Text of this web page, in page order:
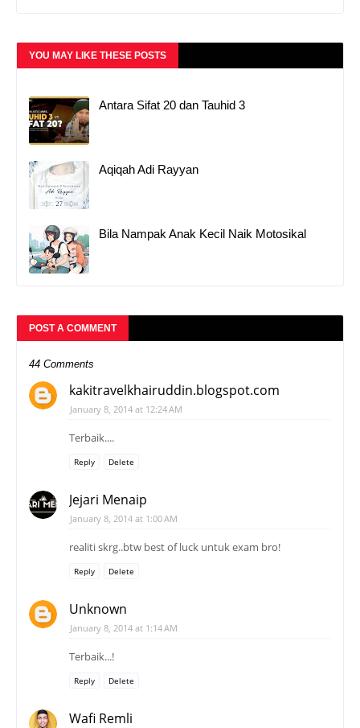
YOU MAY LIKE THESE POSTS
Antara Sifat 20 dan Tauhid 3
Aqiqah Adi Rayyan
Bila Nampak Anak Kecil Naik Motosikal
POST A COMMENT
44 Comments
kakitravelkhairuddin.blogspot.com
January 8, 2014 at 12:24 AM
Terbaik....
Reply Delete
Jejari Menaip
January 8, 2014 at 1:00 AM
realiti skrg..btw best of luck untuk exam bro!
Reply Delete
Unknown
January 8, 2014 at 1:14 AM
Terbaik...!
Reply Delete
Wafi Remli